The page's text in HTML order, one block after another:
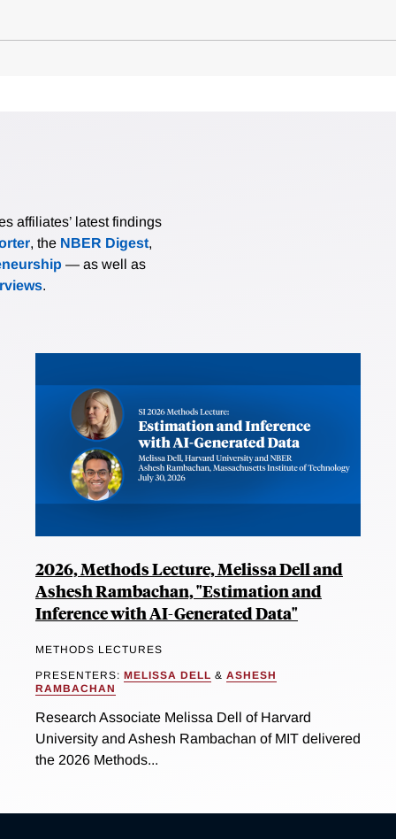
affiliates’ latest findings
, the NBER Digest,
— as well as
.
2026, Methods Lecture, Melissa Dell and
Ashesh Rambachan, "Estimation and
Inference with AI-Generated Data"
METHODS LECTURES
PRESENTERS: MELISSA DELL & ASHESH
RAMBACHAN
Research Associate Melissa Dell of Harvard
University and Ashesh Rambachan of MIT delivered
the 2026 Methods...